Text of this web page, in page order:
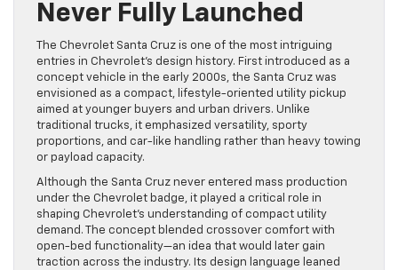
Never Fully Launched
The Chevrolet Santa Cruz is one of the most intriguing
entries in Chevrolet’s design history. First introduced as a
concept vehicle in the early 2000s, the Santa Cruz was
envisioned as a compact, lifestyle-oriented utility pickup
aimed at younger buyers and urban drivers. Unlike
traditional trucks, it emphasized versatility, sporty
proportions, and car-like handling rather than heavy towing
or payload capacity.
Although the Santa Cruz never entered mass production
under the Chevrolet badge, it played a critical role in
shaping Chevrolet’s understanding of compact utility
demand. The concept blended crossover comfort with
open-bed functionality—an idea that would later gain
traction across the industry. Its design language leaned